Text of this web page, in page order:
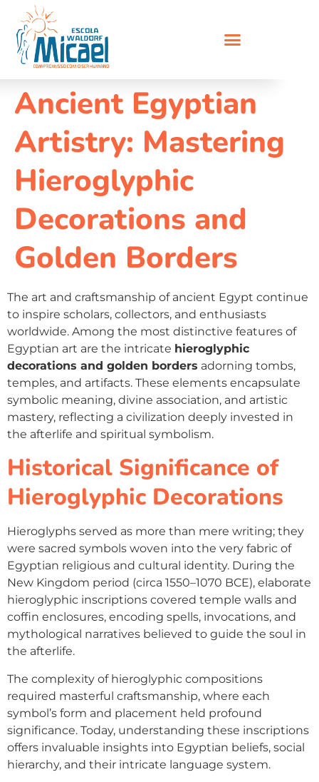
Ancient Egyptian
Artistry: Mastering
Hieroglyphic
Decorations and
Golden Borders
The art and craftsmanship of ancient Egypt continue
to inspire scholars, collectors, and enthusiasts
worldwide. Among the most distinctive features of
Egyptian art are the intricate hieroglyphic
decorations and golden borders adorning tombs,
temples, and artifacts. These elements encapsulate
symbolic meaning, divine association, and artistic
mastery, reflecting a civilization deeply invested in
the afterlife and spiritual symbolism.
Historical Significance of
Hieroglyphic Decorations
Hieroglyphs served as more than mere writing; they
were sacred symbols woven into the very fabric of
Egyptian religious and cultural identity. During the
New Kingdom period (circa 1550–1070 BCE), elaborate
hieroglyphic inscriptions covered temple walls and
coffin enclosures, encoding spells, invocations, and
mythological narratives believed to guide the soul in
the afterlife.
The complexity of hieroglyphic compositions
required masterful craftsmanship, where each
symbol’s form and placement held profound
significance. Today, understanding these inscriptions
offers invaluable insights into Egyptian beliefs, social
hierarchy, and their intricate language system.